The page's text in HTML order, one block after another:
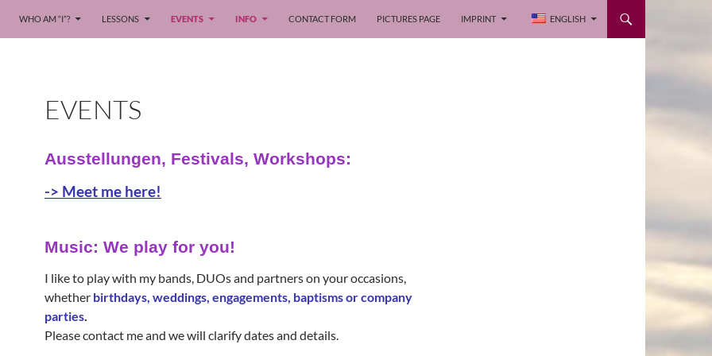
WHO AM “I”? LESSONS EVENTS INFO CONTACT FORM PICTURES PAGE IMPRINT ENGLISH
EVENTS
Ausstellungen, Festivals, Workshops:
-> Meet me here!
Music: We play for you!
I like to play with my bands, DUOs and partners on your occasions,
whether birthdays, weddings, engagements, baptisms or company
parties.
Please contact me and we will clarify dates and details.